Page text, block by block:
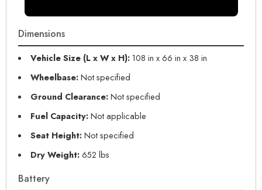
Dimensions
Vehicle Size (L x W x H):108 in x 66 in x 38 in
Wheelbase:Not specified
Ground Clearance:Not specified
Fuel Capacity:Not applicable
Seat Height:Not specified
Dry Weight:652 lbs
Battery